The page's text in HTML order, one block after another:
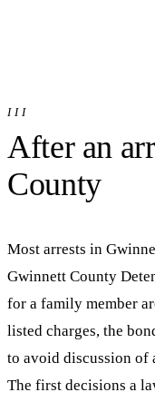
III
After an
County
Most arrests in
Gwinnett County
for a family member
listed charges, the
to avoid discussion of
The first decisions a